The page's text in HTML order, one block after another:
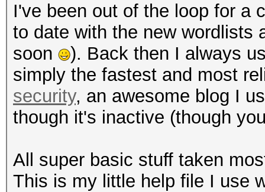
I've been out of the loop for a
to date with the new wordlists
soon
). Back then I always
simply the fastest and most
security, an awesome blog I
though it's inactive (though
All super basic stuff taken
This is my little help file I use